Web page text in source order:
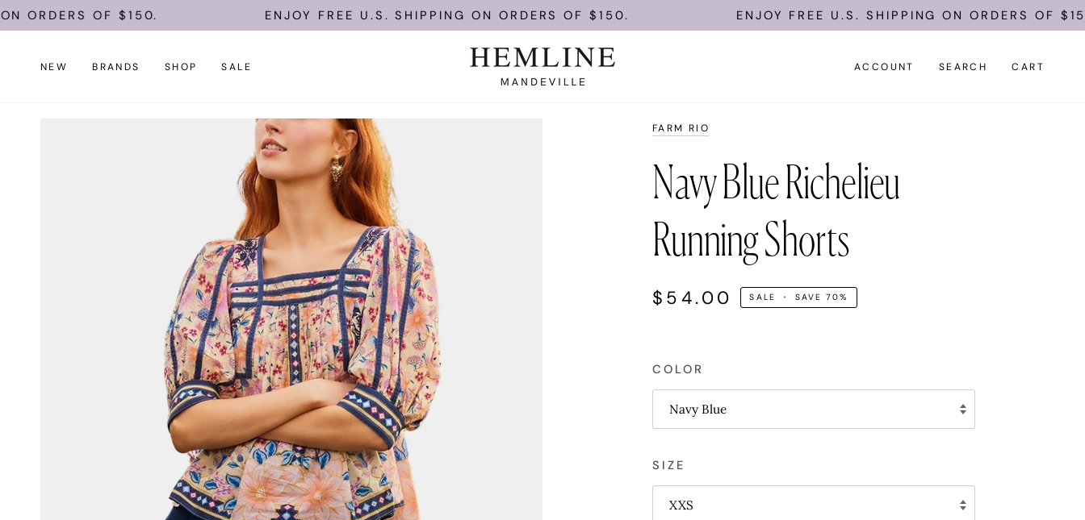
Skip
to
OF $150. ENJOY FREE U.S. SHIPPING ON ORDERS OF $150. ENJOY FREE U.S. SHIPPING ON ORDERS OF $150.
NEW BRANDS SHOP SALE ACCOUNT SEARCH CART
FARM RIO
Navy Blue Richelieu
Running Shorts
$54.00 SALE • SAVE70%
COLOR
Navy Blue
SIZE
XXS